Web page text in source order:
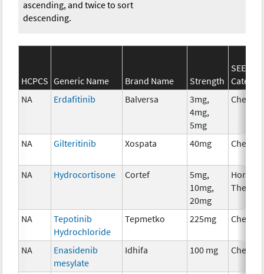
ascending, and twice to sort
descending.
HCPCS Generic Name Brand Name Strength
NA
Erdafitinib Balversa
3mg,
4mg,
5mg
NA Gilteritinib Xospata 40mg
NA Hydrocortisone Cortef
5mg,
10mg,
20mg
Therapy
NA
Tepotinib
Hydrochloride
Tepmetko 225mg
NA
Enasidenib
mesylate
Idhifa 100 mg